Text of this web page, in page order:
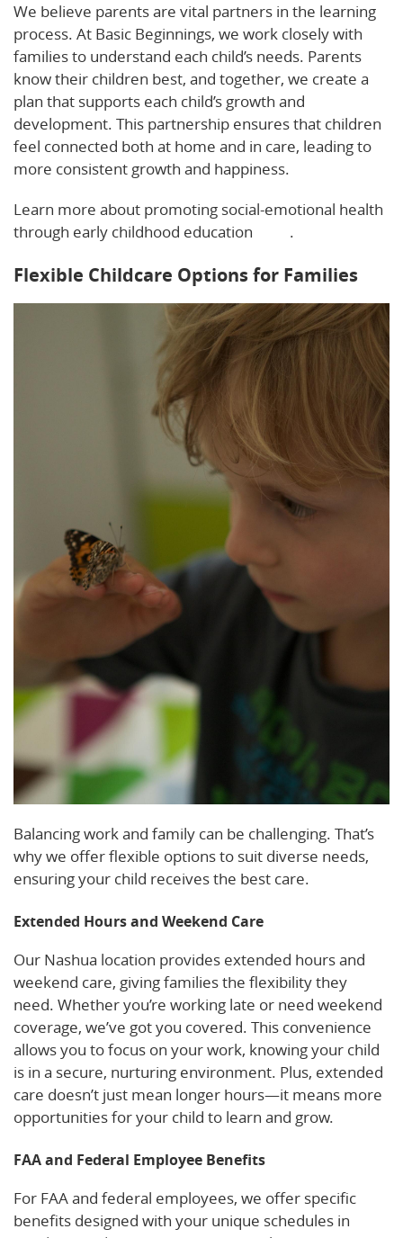
We believe parents are vital partners in the learning
process. At Basic Beginnings, we work closely with
families to understand each child’s needs. Parents
know their children best, and together, we create a
plan that supports each child’s growth and
development. This partnership ensures that children
feel connected both at home and in care, leading to
more consistent growth and happiness.
Learn more about promoting social-emotional health
through early childhood education
.
Flexible Childcare Options for Families
Balancing work and family can be challenging. That’s
why we offer flexible options to suit diverse needs,
ensuring your child receives the best care.
Extended Hours and Weekend Care
Our Nashua location provides extended hours and
weekend care, giving families the flexibility they
need. Whether you’re working late or need weekend
coverage, we’ve got you covered. This convenience
allows you to focus on your work, knowing your child
is in a secure, nurturing environment. Plus, extended
care doesn’t just mean longer hours—it means more
opportunities for your child to learn and grow.
FAA and Federal Employee Benefits
For FAA and federal employees, we offer specific
benefits designed with your unique schedules in